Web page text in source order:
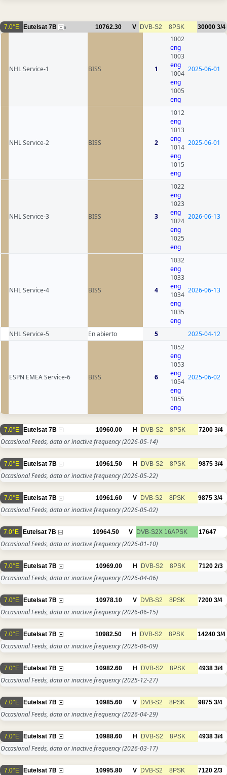
7.0°E Eutelsat 7B 6 10762.30 V DVB-S2 8PSK 30000 3/4
NHL Service-1 BISS 1
1002
eng
1003
eng
1004
eng
1005
eng
2025-06-01
NHL Service-2 BISS 2
1012
eng
1013
eng
1014
eng
1015
eng
2025-06-01
NHL Service-3 BISS 3
1022
eng
1023
eng
1024
eng
1025
eng
2026-06-13
NHL Service-4 BISS 4
1032
eng
1033
eng
1034
eng
1035
eng
2026-06-13
NHL Service-5 En abierto 5 2025-04-12
ESPN EMEA Service-6 BISS 6
1052
eng
1053
eng
1054
eng
1055
eng
2025-06-02
7.0°E Eutelsat 7B 10960.00 H DVB-S2 8PSK 7200 3/4
Occasional Feeds, data or inactive frequency(2026-05-14)
7.0°E Eutelsat 7B 10961.50 H DVB-S2 8PSK 9875 3/4
Occasional Feeds, data or inactive frequency(2026-05-22)
7.0°E Eutelsat 7B 10961.60 V DVB-S2 8PSK 9875 3/4
Occasional Feeds, data or inactive frequency(2026-05-02)
7.0°E Eutelsat 7B 10964.50 V DVB-S2X 16APSK 17647
Occasional Feeds, data or inactive frequency(2026-01-10)
7.0°E Eutelsat 7B 10969.00 H DVB-S2 8PSK 7120 2/3
Occasional Feeds, data or inactive frequency(2026-04-06)
7.0°E Eutelsat 7B 10978.10 V DVB-S2 8PSK 7200 3/4
Occasional Feeds, data or inactive frequency(2026-06-15)
7.0°E Eutelsat 7B 10982.50 H DVB-S2 8PSK 14240 3/4
Occasional Feeds, data or inactive frequency(2026-06-09)
7.0°E Eutelsat 7B 10982.60 H DVB-S2 8PSK 4938 3/4
Occasional Feeds, data or inactive frequency(2025-12-27)
7.0°E Eutelsat 7B 10985.60 V DVB-S2 8PSK 9875 3/4
Occasional Feeds, data or inactive frequency(2026-04-29)
7.0°E Eutelsat 7B 10988.60 H DVB-S2 8PSK 4938 3/4
Occasional Feeds, data or inactive frequency(2026-03-17)
7.0°E Eutelsat 7B 10995.80 V DVB-S2 8PSK 7120 2/3